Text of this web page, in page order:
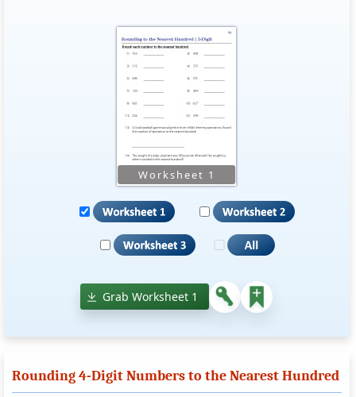
Grab Worksheet 1
Rounding 4-Digit Numbers to the Nearest Hundred